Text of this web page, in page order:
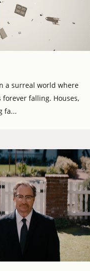
a surreal world where
falling. Houses,
fa...